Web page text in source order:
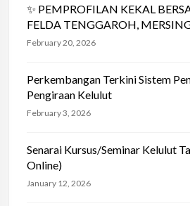
✨ PEMPROFILAN KEKAL
FELDA TENGGAROH,
February 20, 2026
Perkembangan Terkini Sistem
Pengiraan Kelulut
February 3, 2026
Senarai Kursus/Seminar Kelulut
Online)
January 12, 2026